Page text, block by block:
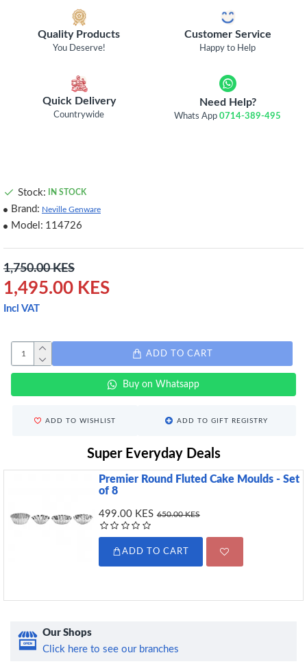
Quality Products
You Deserve!
Customer Service
Happy to Help
Quick Delivery
Countrywide
Need Help?
Whats App0714-389-495
1,495.00 KES
1,750.00 KES
Incl VAT
Stock: IN STOCK
Brand: Neville Genware
Model: 114726
ADD TO CART
Buy on Whatsapp
ADD TO WISHLIST ADD TO GIFT REGISTRY
Super Everyday Deals
Premier Round Fluted Cake Moulds - Set
of 8
499.00 KES 650.00 KES
ADD TO CART
Our Shops
Click here to see our branches